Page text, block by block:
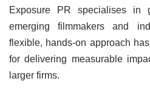
Exposure PR specialises
emerging filmmakers and
flexible, hands-on approach
for delivering measurable
larger firms.